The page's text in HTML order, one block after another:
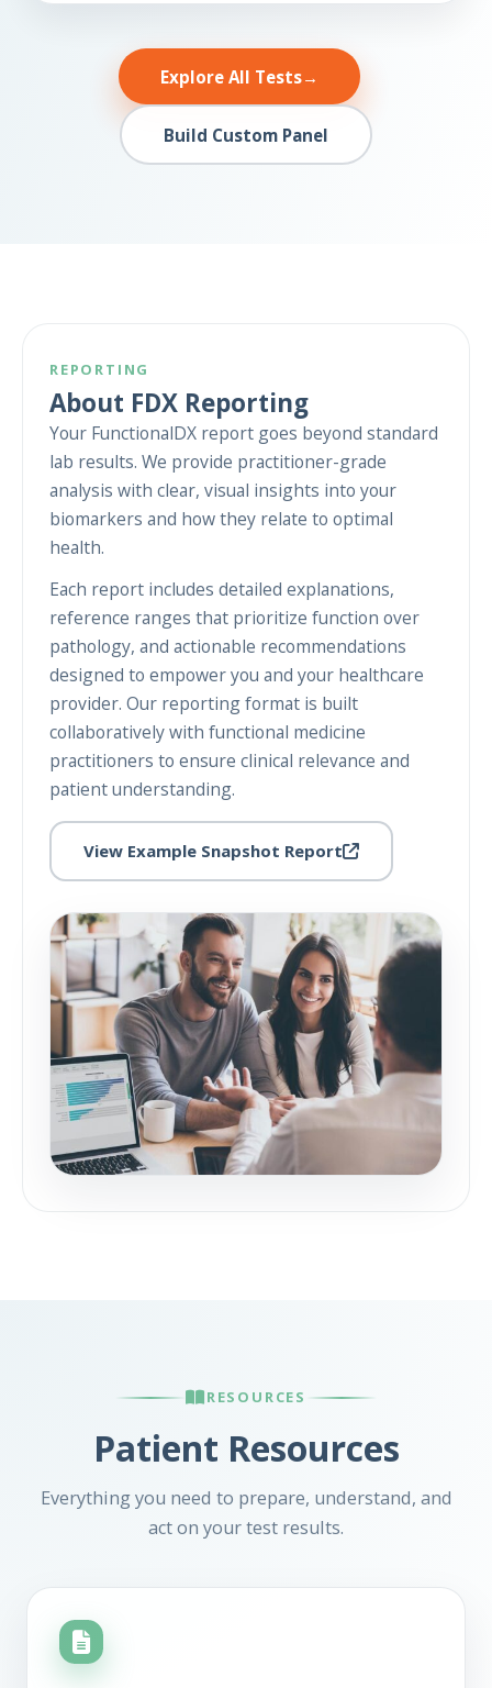
Explore All Tests→
Build Custom Panel
REPORTING
About FDX Reporting
Your FunctionalDX report goes beyond standard
lab results. We provide practitioner-grade
analysis with clear, visual insights into your
biomarkers and how they relate to optimal
health.
Each report includes detailed explanations,
reference ranges that prioritize function over
pathology, and actionable recommendations
designed to empower you and your healthcare
provider. Our reporting format is built
collaboratively with functional medicine
practitioners to ensure clinical relevance and
patient understanding.
View Example Snapshot Report
RESOURCES
Patient Resources
Everything you need to prepare, understand, and
act on your test results.